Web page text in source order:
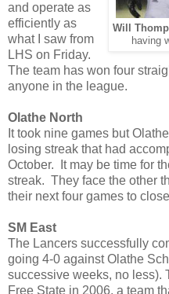
Will
having
and operate as
efficiently as
what I saw from
LHS on Friday.
The team has won four
anyone in the league.
Olathe North
It took nine games but
losing streak that had
October. It may be time for
streak. They face the other
their next four games to
SM East
The Lancers successfully
going 4-0 against Olathe
successive weeks, no less).
Free State in 2006, a team